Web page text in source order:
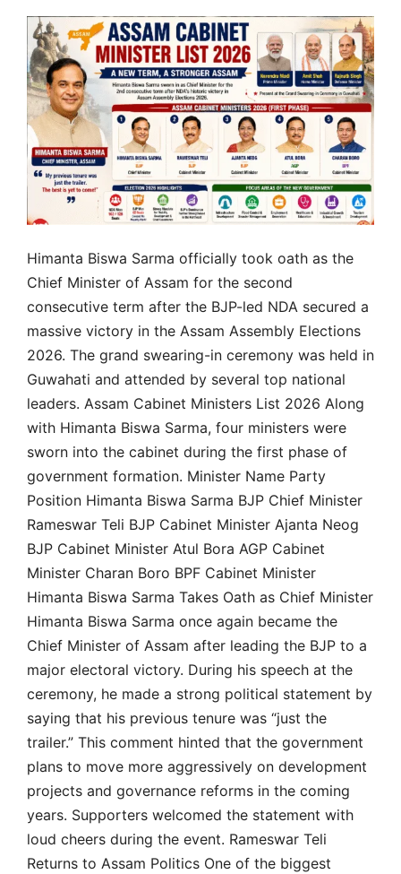
Himanta Biswa Sarma officially took oath as the
Chief Minister of Assam for the second
consecutive term after the BJP-led NDA secured a
massive victory in the Assam Assembly Elections
2026. The grand swearing-in ceremony was held in
Guwahati and attended by several top national
leaders. Assam Cabinet Ministers List 2026 Along
with Himanta Biswa Sarma, four ministers were
sworn into the cabinet during the first phase of
government formation. Minister Name Party
Position Himanta Biswa Sarma BJP Chief Minister
Rameswar Teli BJP Cabinet Minister Ajanta Neog
BJP Cabinet Minister Atul Bora AGP Cabinet
Minister Charan Boro BPF Cabinet Minister
Himanta Biswa Sarma Takes Oath as Chief Minister
Himanta Biswa Sarma once again became the
Chief Minister of Assam after leading the BJP to a
major electoral victory. During his speech at the
ceremony, he made a strong political statement by
saying that his previous tenure was “just the
trailer.” This comment hinted that the government
plans to move more aggressively on development
projects and governance reforms in the coming
years. Supporters welcomed the statement with
loud cheers during the event. Rameswar Teli
Returns to Assam Politics One of the biggest